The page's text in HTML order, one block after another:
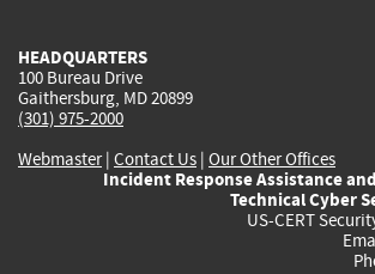
HEADQUARTERS
100 Bureau Drive
Gaithersburg, MD 20899
(301) 975-2000
Webmaster| Contact Us | Our Other Offices
Incident Response Assistance
Technical Cyber
US-CERT